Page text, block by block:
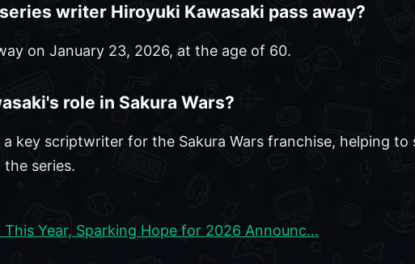
writer Hiroyuki Kawasaki pass away?
on January 23, 2026, at the age of 60.
role in Sakura Wars?
a key scriptwriter for the Sakura Wars franchise, helping to
series.
This Year, Sparking Hope for 2026 Announc...